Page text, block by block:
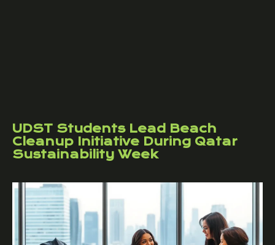
UDST Students Lead Beach
Cleanup Initiative During Qatar
Sustainability Week